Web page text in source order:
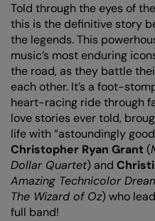
Told through the eyes of
this is the definitive story
the legends. This
music’s most enduring
the road, as they battle
each other. It’s a foot-
heart-racing ride through
love stories ever told,
life with “astoundingly
Christopher Ryan Grant (
Dollar Quartet) and
Amazing Technicolor
The Wizard of Oz) who
full band!